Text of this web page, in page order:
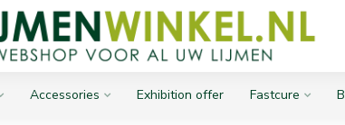
Accessories Exhibition offer Fastcure